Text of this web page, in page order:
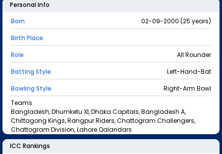
Personal Info
Born
02-09-2000 (25 years)
Birth Place
Role
All Rounder
Batting Style
Left-Hand-Bat
Bowling Style
Right-Arm Bowl
Teams
Bangladesh, Dhumketu XI, Dhaka Capitals, Bangladesh A,
Chittagong Kings, Rangpur Riders, Chattogram Challengers,
Chattogram Division, Lahore Qalandars
ICC Rankings